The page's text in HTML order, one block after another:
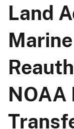
Land
NOAA